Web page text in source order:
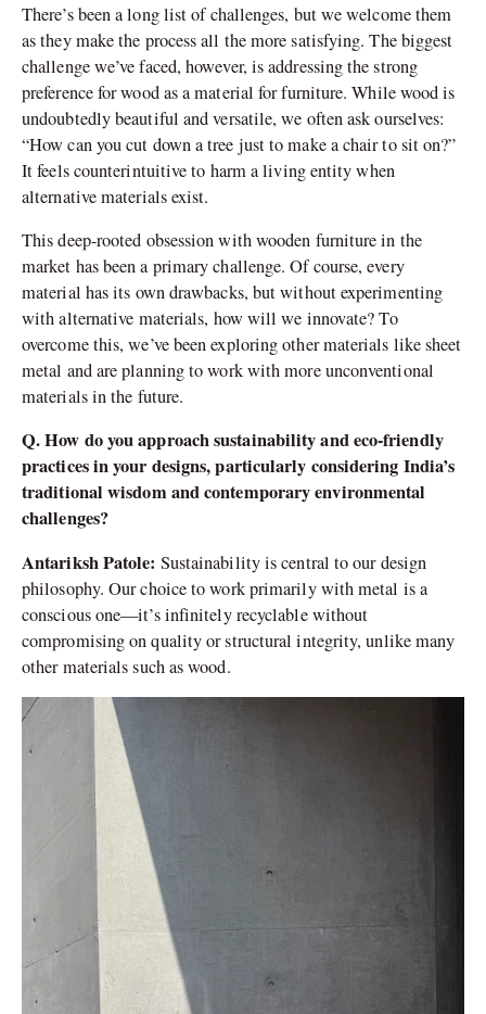
There’s been a long list of challenges, but we welcome them
as they make the process all the more satisfying. The biggest
challenge we’ve faced, however, is addressing the strong
preference for wood as a material for furniture. While wood is
undoubtedly beautiful and versatile, we often ask ourselves:
“How can you cut down a tree just to make a chair to sit on?”
It feels counterintuitive to harm a living entity when
alternative materials exist.
This deep-rooted obsession with wooden furniture in the
market has been a primary challenge. Of course, every
material has its own drawbacks, but without experimenting
with alternative materials, how will we innovate? To
overcome this, we’ve been exploring other materials like sheet
metal and are planning to work with more unconventional
materials in the future.
Q. How do you approach sustainability and eco-friendly
practices in your designs, particularly considering India’s
traditional wisdom and contemporary environmental
challenges?
Antariksh Patole: Sustainability is central to our design
philosophy. Our choice to work primarily with metal is a
conscious one—it’s infinitely recyclable without
compromising on quality or structural integrity, unlike many
other materials such as wood.